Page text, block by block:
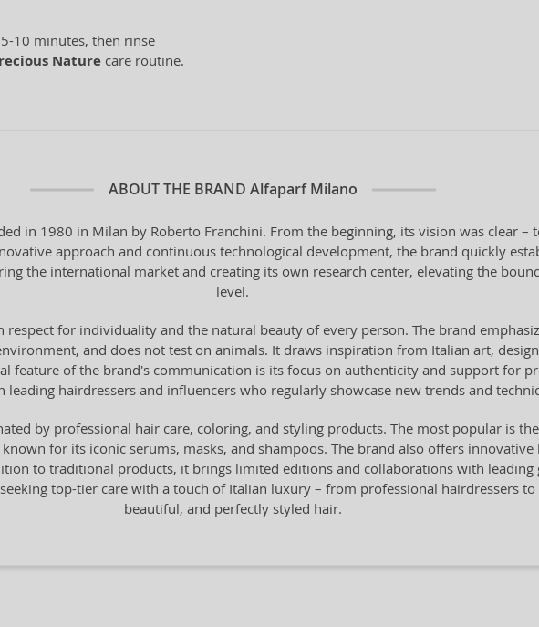
10 minutes, then rinse
Nature care routine.
ABOUT THE BRAND Alfaparf Milano
in 1980 in Milan by Roberto Franchini. From the beginning, its vision was clear –
approach and continuous technological development, the brand quickly
the international market and creating its own research center, elevating the
level.
respect for individuality and the natural beauty of every person. The brand
and does not test on animals. It draws inspiration from Italian art,
feature of the brand's communication is its focus on authenticity and support for
leading hairdressers and influencers who regularly showcase new trends and
by professional hair care, coloring, and styling products. The most popular is the
for its iconic serums, masks, and shampoos. The brand also offers
to traditional products, it brings limited editions and collaborations with
top-tier care with a touch of Italian luxury – from professional hairdressers
beautiful, and perfectly styled hair.